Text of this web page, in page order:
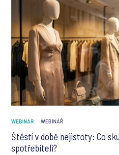
WEBINAR WEBINÁŘ
Štěstí v době nejistoty: Co
spotřebiteli?